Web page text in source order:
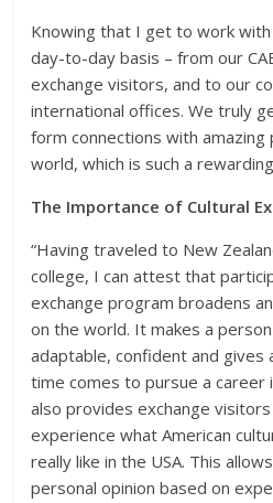
Knowing that I get to work
day-to-day basis – from our
exchange visitors, and to our
international offices. We truly
form connections with
world, which is such a
The Importance of Cultural
“Having traveled to New
college, I can attest that
exchange program broadens
on the world. It makes a
adaptable, confident and gives
time comes to pursue a career
also provides exchange
experience what American
really like in the USA. This
personal opinion based on